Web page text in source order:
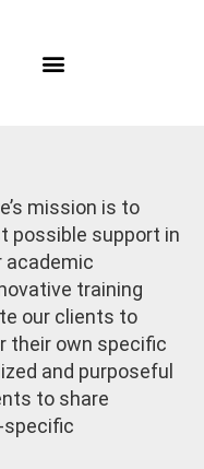
mission is to
possible support in
academic
training
our clients to
their own specific
and purposeful
to share
specific